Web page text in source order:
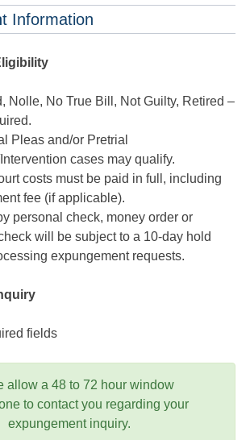
Information
Nolle, No True Bill, Not Guilty, Retired –
Pleas and/or Pretrial
cases may qualify.
costs must be paid in full, including
fee (if applicable).
personal check, money order or
will be subject to a 10-day hold
expungement requests.
fields
allow a 48 to 72 hour window
to contact you regarding your
expungement inquiry.